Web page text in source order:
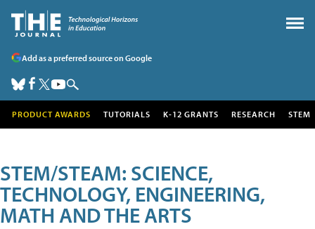
Add as a preferred source on Google
PRODUCT AWARDS TUTORIALS K-12 GRANTS RESEARCH STEM
STEM/STEAM: SCIENCE,
TECHNOLOGY, ENGINEERING,
MATH AND THE ARTS